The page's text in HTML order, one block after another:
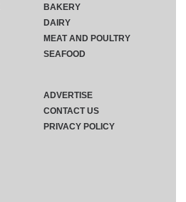
BAKERY
DAIRY
MEAT AND POULTRY
SEAFOOD
ADVERTISE
CONTACT US
PRIVACY POLICY